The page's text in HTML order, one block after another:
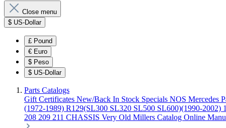
Close menu
$ US-Dollar
£ Pound
€ Euro
$ Peso
$ US-Dollar
Parts Catalogs
Gift Certificates New/Back In Stock Specials NOS Mercedes
(1972-1989) R129(SL300 SL320 SL500 SL600)(1990-2002)
208 209 211 CHASSIS Very Old Millers Catalog Online